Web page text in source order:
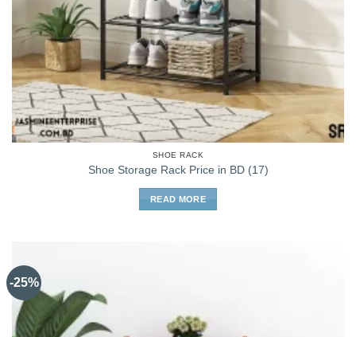
SHOE RACK
Shoe Storage Rack Price in BD (17)
READ MORE
-25%